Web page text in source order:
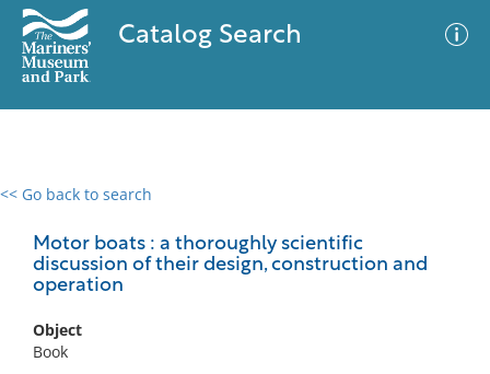
Catalog Search
<< Go back to search
Motor boats : a thoroughly scientific
discussion of their design, construction and
operation
Object
Book
0 results